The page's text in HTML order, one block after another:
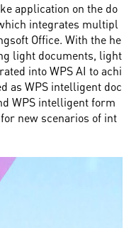
application on the do
integrates multipl
Office. With the he
light documents, light
into WPS AI to achi
as WPS intelligent doc
WPS intelligent form
new scenarios of int